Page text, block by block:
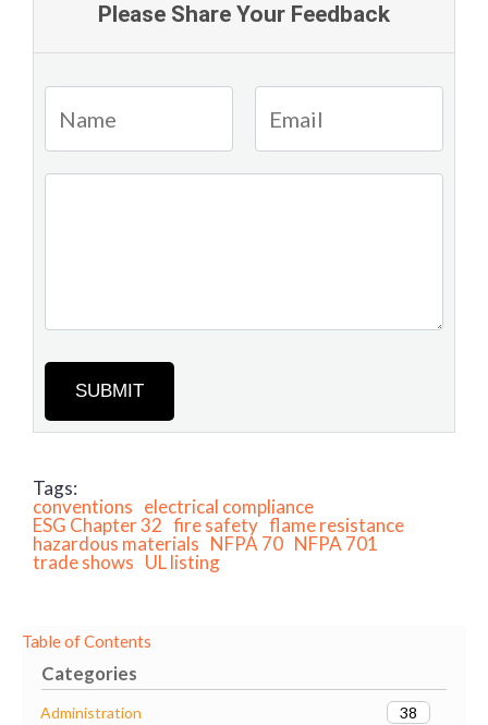
Table of Contents
Categories
Administration
38
Please Share Your Feedback
SUBMIT
Tags:
conventions electrical compliance
ESG Chapter 32 fire safety flame resistance
hazardous materials NFPA 70 NFPA 701
trade shows UL listing